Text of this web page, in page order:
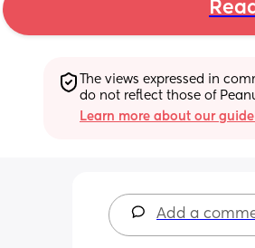
The views expressed in
do not reflect those of
Learn more about our
Add a